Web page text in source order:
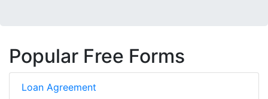
Popular Free Forms
Loan Agreement